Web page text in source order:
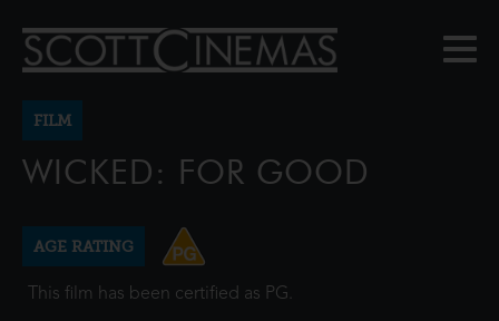
FILM
WICKED: FOR GOOD
AGE RATING
This film has been certified as PG.